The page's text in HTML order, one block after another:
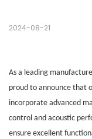
2024-08-21
As a leading
proud to announce that
incorporate advanced
control and acoustic
ensure excellent